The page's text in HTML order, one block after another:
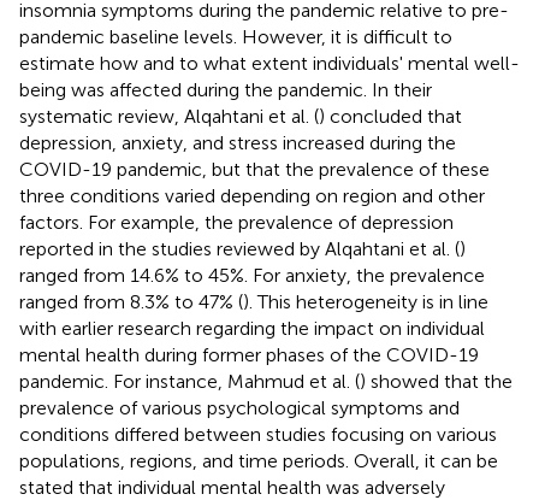
insomnia symptoms during the pandemic relative to pre-
pandemic baseline levels. However, it is difficult to
estimate how and to what extent individuals' mental well-
being was affected during the pandemic. In their
systematic review, Alqahtani et al. () concluded that
depression, anxiety, and stress increased during the
COVID-19 pandemic, but that the prevalence of these
three conditions varied depending on region and other
factors. For example, the prevalence of depression
reported in the studies reviewed by Alqahtani et al. ()
ranged from 14.6% to 45%. For anxiety, the prevalence
ranged from 8.3% to 47% (). This heterogeneity is in line
with earlier research regarding the impact on individual
mental health during former phases of the COVID-19
pandemic. For instance, Mahmud et al. () showed that the
prevalence of various psychological symptoms and
conditions differed between studies focusing on various
populations, regions, and time periods. Overall, it can be
stated that individual mental health was adversely